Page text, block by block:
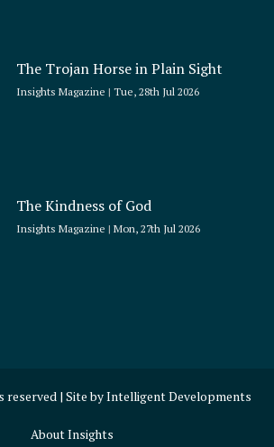
The Trojan Horse in Plain Sight
Insights Magazine Tue, 28th Jul 2026
The Kindness of God
Insights Magazine Mon, 27th Jul 2026
| Site byIntelligent Developments
About Insights